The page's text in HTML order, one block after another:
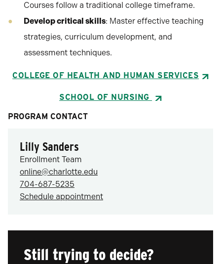
Courses follow a traditional college timeframe.
Develop critical skills: Master effective teaching
strategies, curriculum development, and
assessment techniques.
COLLEGE OF HEALTH AND HUMAN SERVICES
SCHOOL OF NURSING
PROGRAM CONTACT
Lilly Sanders
Enrollment Team
online@charlotte.edu
704-687-5235
Schedule appointment
Still trying to decide?